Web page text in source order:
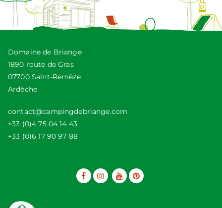
Domaine de Briange
1890 route de Gras
07700 Saint-Remèze
Ardèche
contact@campingdebriange.com
+33 (0)4 75 04 14 43
+33 (0)6 17 90 97 88